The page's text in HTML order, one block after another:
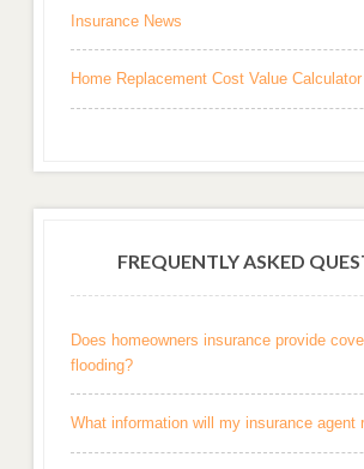
Insurance News
Home Replacement Cost Value Calculator
FREQUENTLY ASKED
Does homeowners insurance provide
flooding?
What information will my insurance agent